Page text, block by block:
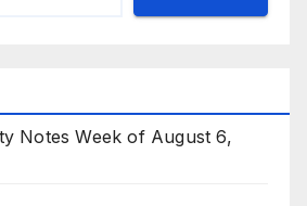
Notes Week of August 6,